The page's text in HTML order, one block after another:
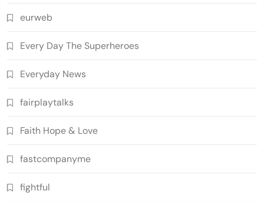
eurweb
Every Day The Superheroes
Everyday News
fairplaytalks
Faith Hope & Love
fastcompanyme
fightful